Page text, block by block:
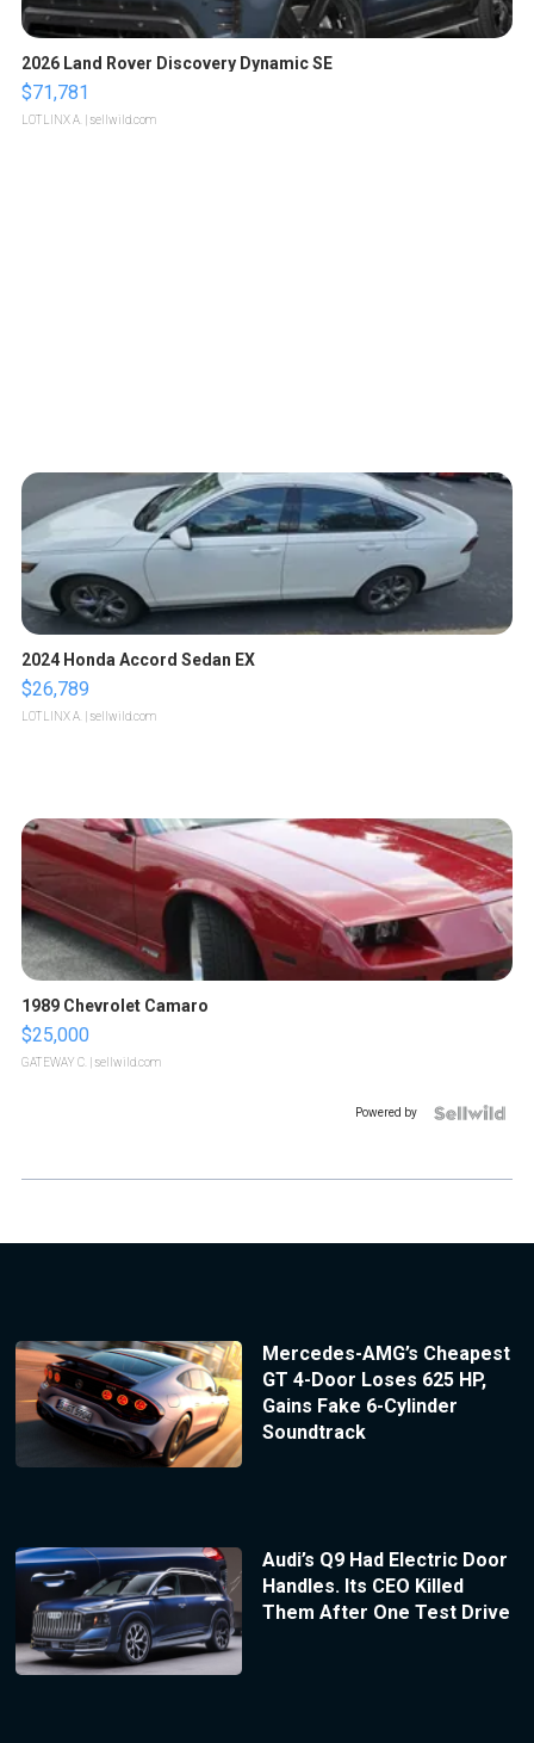
2026 Land Rover Discovery Dynamic SE
$71,781
LOTLINX A. | sellwild.com
2024 Honda Accord Sedan EX
$26,789
LOTLINX A. | sellwild.com
1989 Chevrolet Camaro
$25,000
GATEWAY C. | sellwild.com
Powered by
Mercedes-AMG’s Cheapest
GT 4-Door Loses 625 HP,
Gains Fake 6-Cylinder
Soundtrack
Audi’s Q9 Had Electric Door
Handles. Its CEO Killed
Them After One Test Drive